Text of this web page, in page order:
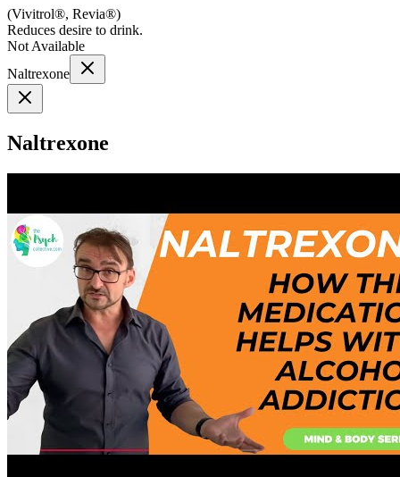
(Vivitrol®, Revia®)
Reduces desire to drink.
Not Available
Naltrexone
Naltrexone